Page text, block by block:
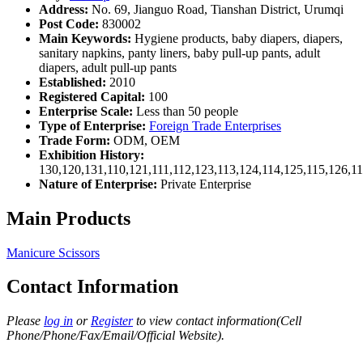
Address: No. 69, Jianguo Road, Tianshan District, Urumqi
Post Code: 830002
Main Keywords: Hygiene products, baby diapers, diapers,
sanitary napkins, panty liners, baby pull-up pants, adult
diapers, adult pull-up pants
Established: 2010
Registered Capital: 100
Enterprise Scale: Less than 50 people
Type of Enterprise: Foreign Trade Enterprises
Trade Form: ODM, OEM
Exhibition History:
Nature of Enterprise: Private Enterprise
Main Products
Manicure Scissors
Contact Information
Please log in or Registerto view contact information(Cell
Phone/Phone/Fax/Email/Official Website).